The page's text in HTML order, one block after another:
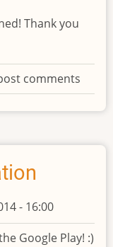
Thank you
comments
- 16:00
Google Play! :)